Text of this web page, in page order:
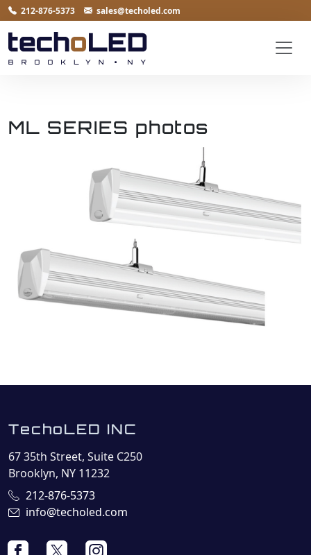
212-876-5373 sales@techoled.com
ML SERIES photos
TechoLED INC
67 35th Street, Suite C250
Brooklyn, NY 11232
212-876-5373
info@techoled.com